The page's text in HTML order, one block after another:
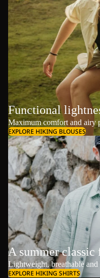
Functional
Maximum comfort and airy
EXPLORE HIKING BLOUSES
A summer classic
Lightweight, breathable
EXPLORE HIKING SHIRTS